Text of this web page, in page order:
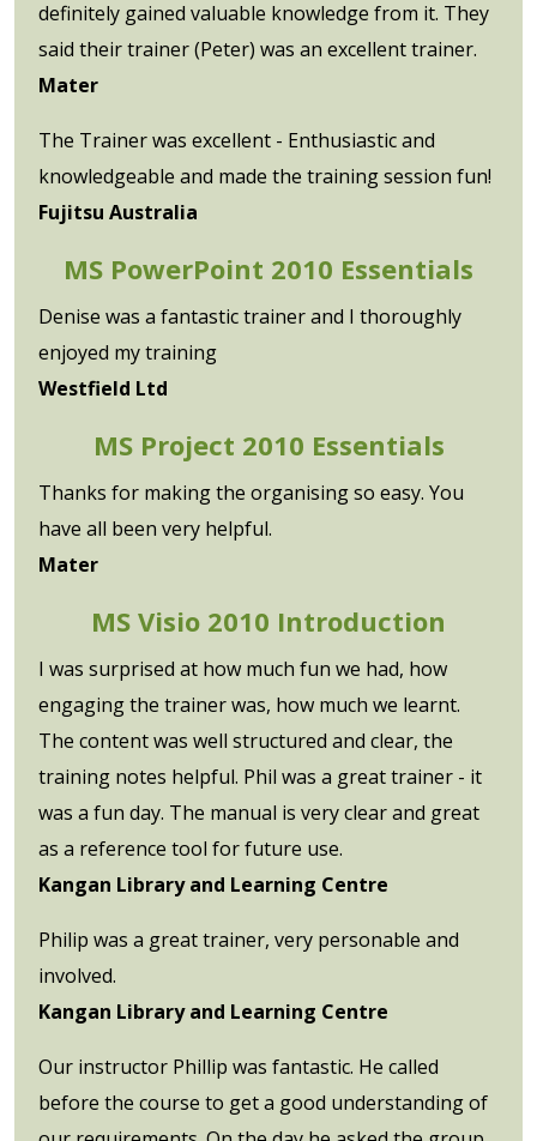
definitely gained valuable knowledge from it. They
said their trainer (Peter) was an excellent trainer.
Mater
The Trainer was excellent - Enthusiastic and
knowledgeable and made the training session fun!
Fujitsu Australia
MS PowerPoint 2010 Essentials
Denise was a fantastic trainer and I thoroughly
enjoyed my training
Westfield Ltd
MS Project 2010 Essentials
Thanks for making the organising so easy. You
have all been very helpful.
Mater
MS Visio 2010 Introduction
I was surprised at how much fun we had, how
engaging the trainer was, how much we learnt.
The content was well structured and clear, the
training notes helpful. Phil was a great trainer - it
was a fun day. The manual is very clear and great
as a reference tool for future use.
Kangan Library and Learning Centre
Philip was a great trainer, very personable and
involved.
Kangan Library and Learning Centre
Our instructor Phillip was fantastic. He called
before the course to get a good understanding of